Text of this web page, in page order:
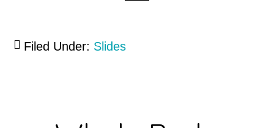
Filed Under: Slides